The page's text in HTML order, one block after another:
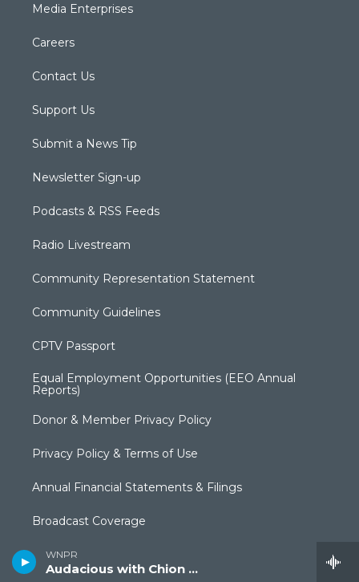
WNPR
Audacious with Chion Wolf
Media Enterprises
Careers
Contact Us
Support Us
Submit a News Tip
Newsletter Sign-up
Podcasts & RSS Feeds
Radio Livestream
Community Representation Statement
Community Guidelines
CPTV Passport
Equal Employment Opportunities (EEO Annual
Reports)
Donor & Member Privacy Policy
Privacy Policy & Terms of Use
Annual Financial Statements & Filings
Broadcast Coverage
Closed Captioning